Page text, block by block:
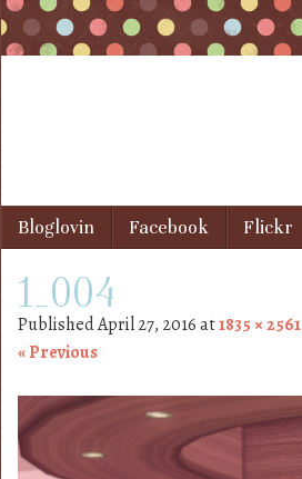
Menu
Skip to content
Bloglovin Facebook Flickr
1_004
PublishedApril 27, 2016at1835 × 2561
« Previous